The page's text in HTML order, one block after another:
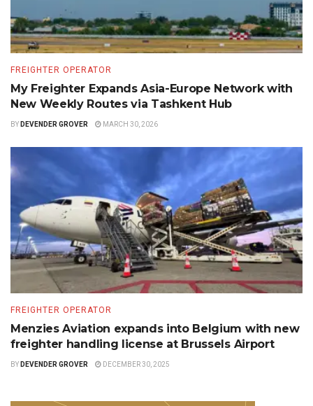
FREIGHTER OPERATOR
My Freighter Expands Asia-Europe Network with
New Weekly Routes via Tashkent Hub
BY DEVENDER GROVER MARCH 30, 2026
FREIGHTER OPERATOR
Menzies Aviation expands into Belgium with new
freighter handling license at Brussels Airport
BY DEVENDER GROVER DECEMBER 30, 2025